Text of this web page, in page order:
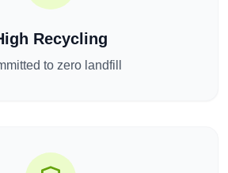
Recycling
to zero landfill